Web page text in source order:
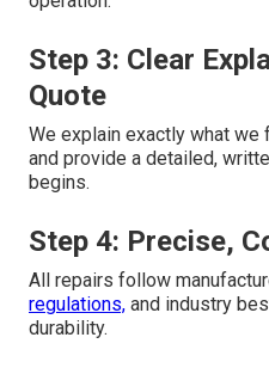
Step 3: Clear
Quote
We explain exactly what we
and provide a detailed,
begins.
Step 4: Precise,
All repairs follow
regulations, and industry
durability.